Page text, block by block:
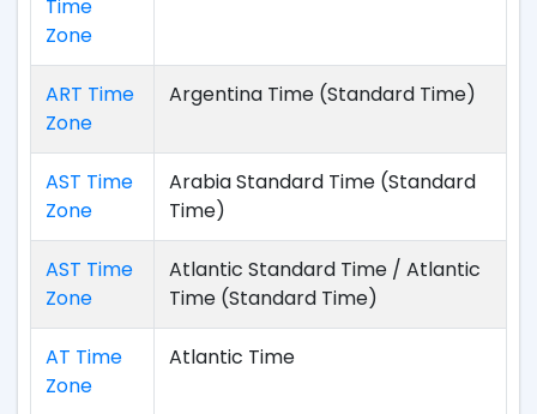
Time
Zone
ART Time
Zone
Argentina Time (Standard Time)
AST Time
Zone
Arabia Standard Time (Standard
Time)
AST Time
Zone
Atlantic Standard Time / Atlantic
Time (Standard Time)
AT Time
Zone
Atlantic Time